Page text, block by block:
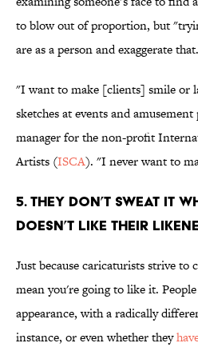
to blow out of proportion, but
are as a person and exaggerate
"I want to make [clients] smile or
sketches at events and
manager for the non-profit
Artists (ISCA). "I never want to
5. THEY DON’T SWEAT IT
DOESN’T LIKE THEIR
Just because caricaturists strive to
mean you're going to like it.
appearance, with a radically
instance, or even whether they